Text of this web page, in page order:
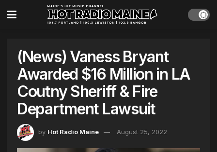
(News) Vaness Bryant
Awarded $16 Million in LA
Coutny Sheriff & Fire
Department Lawsuit
by Hot Radio Maine August 25, 2022